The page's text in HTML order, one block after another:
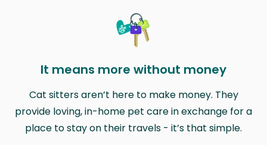
It means more without money
Cat sitters aren’t here to make money. They
provide loving, in-home pet care in exchange for a
place to stay on their travels - it’s that simple.